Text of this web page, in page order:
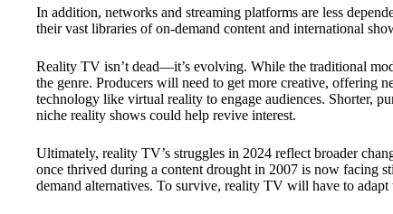
In addition, networks and streaming platforms are less
their vast libraries of on-demand content and international
Reality TV isn’t dead—it’s evolving. While the traditional
the genre. Producers will need to get more creative, offering
technology like virtual reality to engage audiences. Shorter,
niche reality shows could help revive interest.
Ultimately, reality TV’s struggles in 2024 reflect broader
once thrived during a content drought in 2007 is now facing
demand alternatives. To survive, reality TV will have to